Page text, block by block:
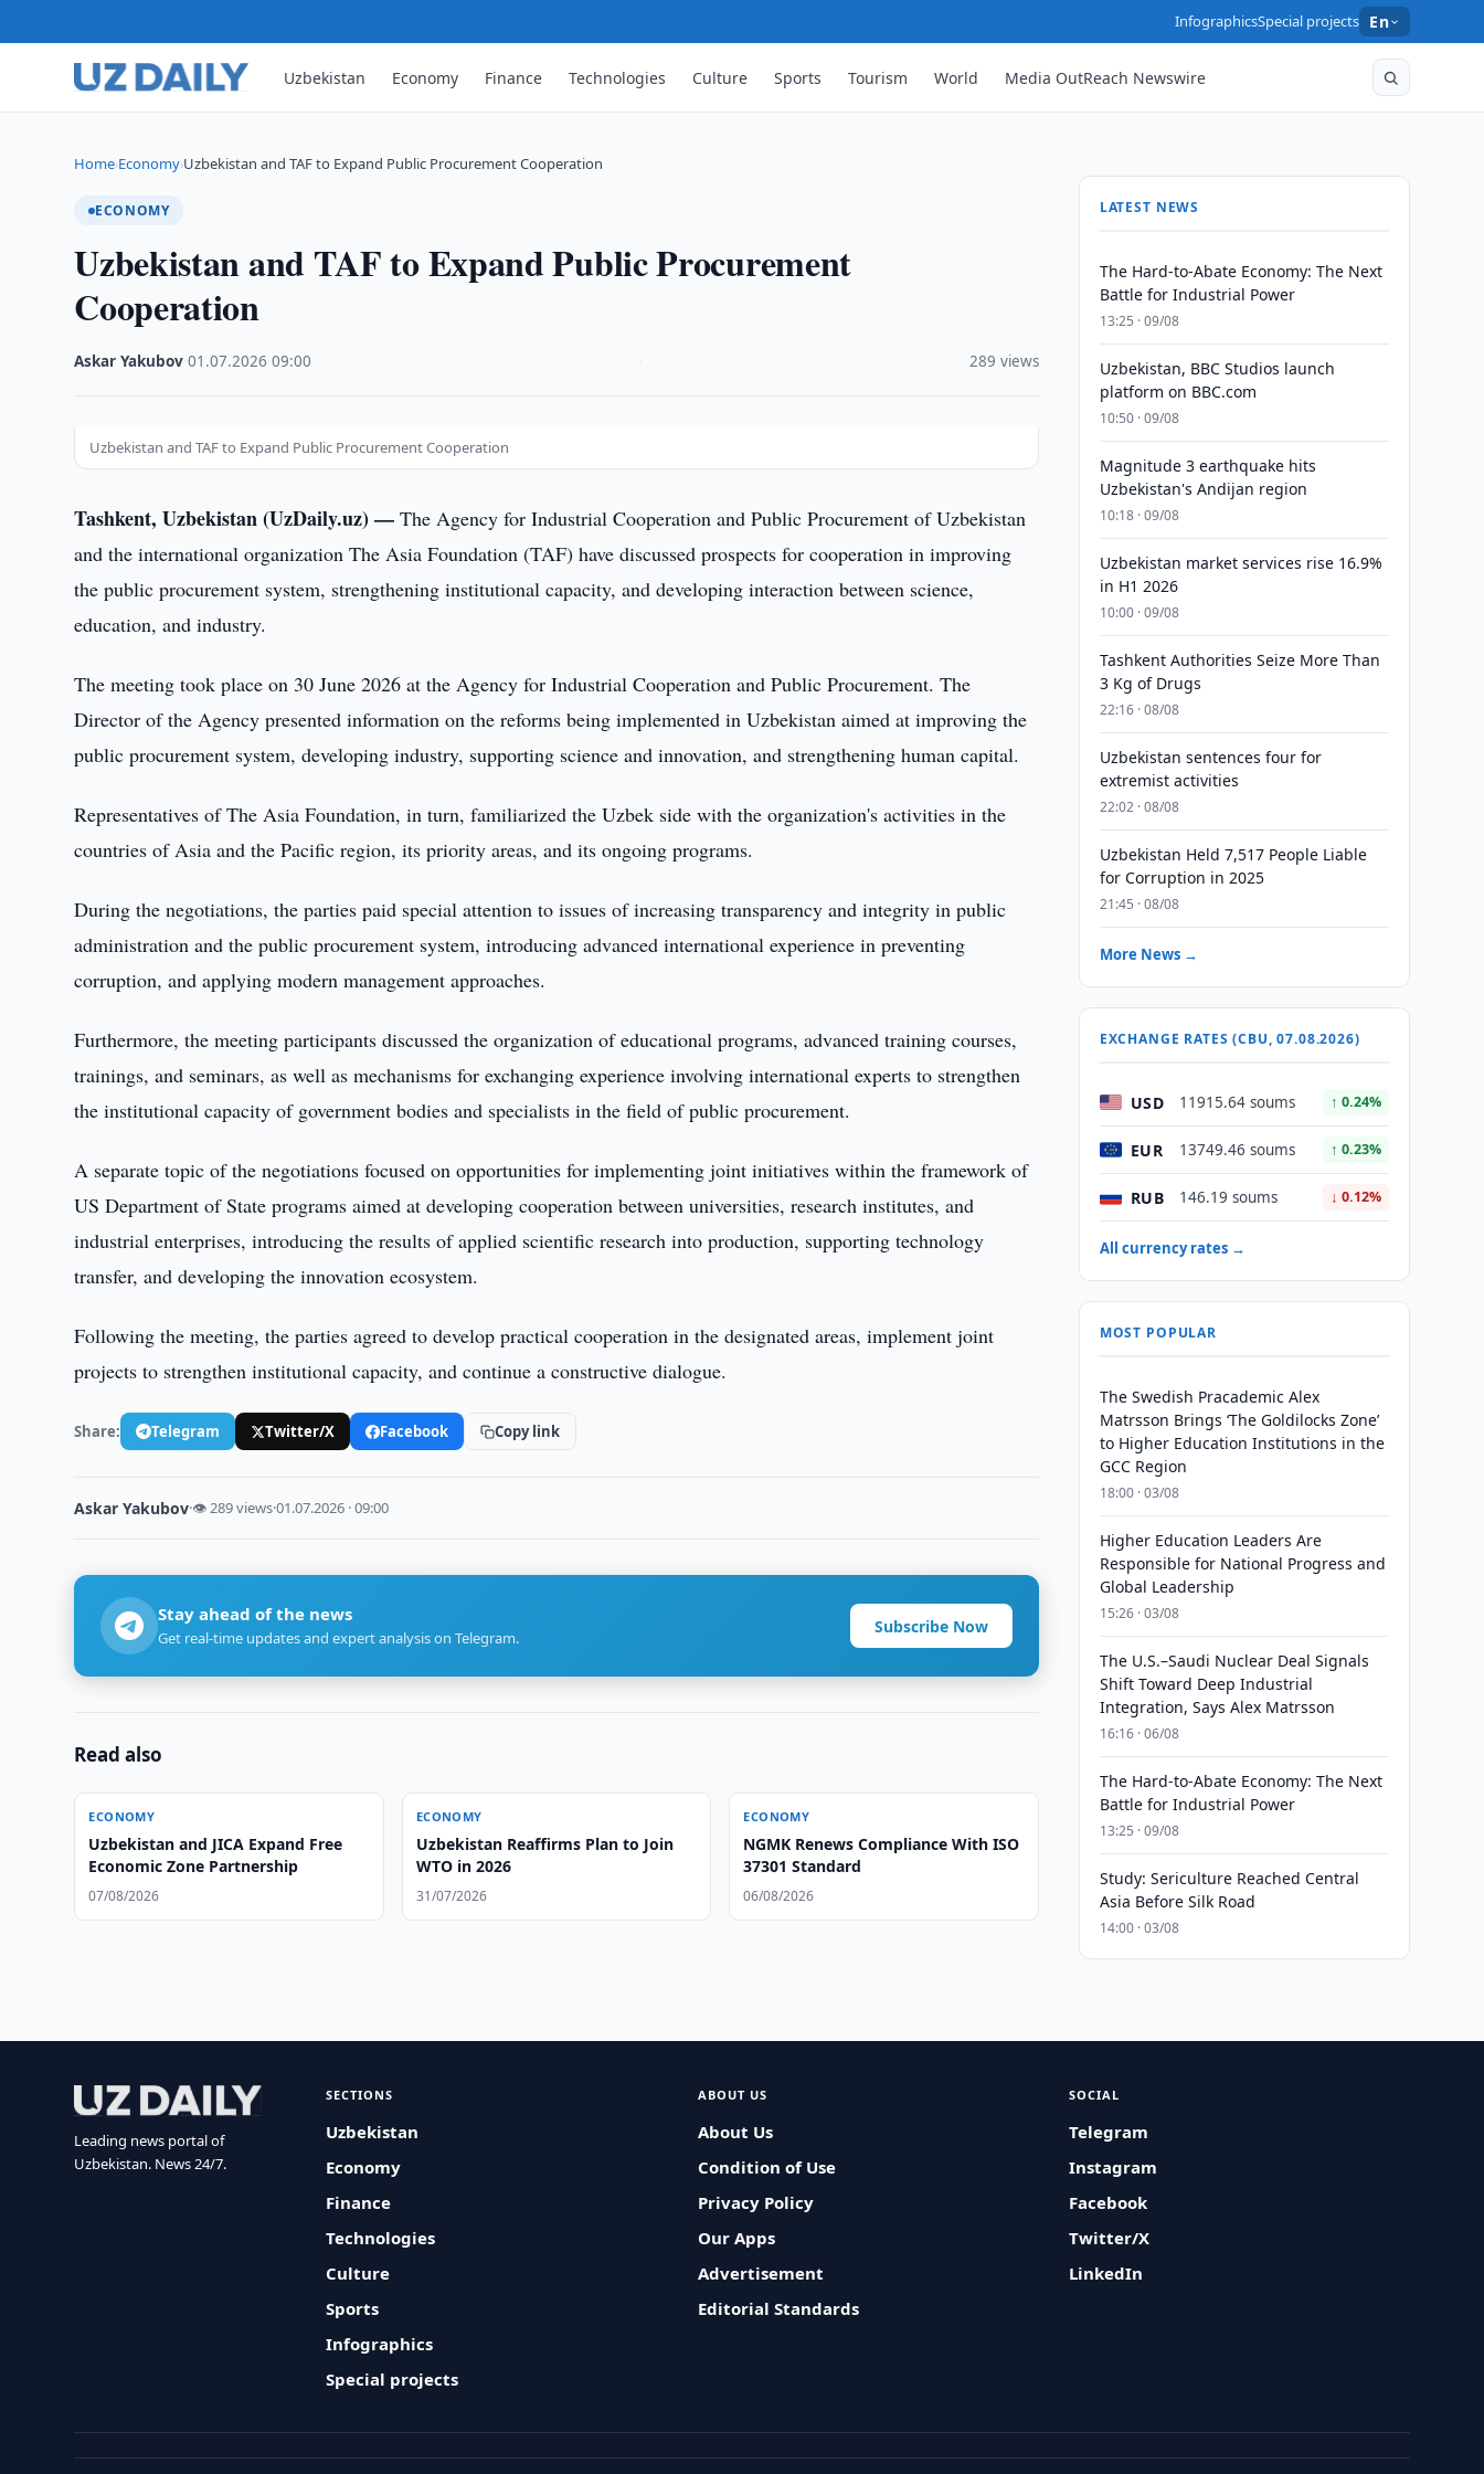
InfographicsSpecial projects En
Uzbekistan Economy Finance Technologies Culture Sports Tourism World Media OutReach Newswire
Home›Economy›Uzbekistan and TAF to Expand Public Procurement Cooperation
ECONOMY
Uzbekistan and TAF to Expand Public Procurement
Cooperation
Askar Yakubov ·01.07.2026 ·09:00 289 views
Uzbekistan and TAF to Expand Public Procurement Cooperation
Tashkent, Uzbekistan (UzDaily.uz) —The Agency for Industrial Cooperation and Public Procurement of Uzbekistan
and the international organization The Asia Foundation (TAF) have discussed prospects for cooperation in improving
the public procurement system, strengthening institutional capacity, and developing interaction between science,
education, and industry.
The meeting took place on 30 June 2026 at the Agency for Industrial Cooperation and Public Procurement. The
Director of the Agency presented information on the reforms being implemented in Uzbekistan aimed at improving the
public procurement system, developing industry, supporting science and innovation, and strengthening human capital.
Representatives of The Asia Foundation, in turn, familiarized the Uzbek side with the organization's activities in the
countries of Asia and the Pacific region, its priority areas, and its ongoing programs.
During the negotiations, the parties paid special attention to issues of increasing transparency and integrity in public
administration and the public procurement system, introducing advanced international experience in preventing
corruption, and applying modern management approaches.
Furthermore, the meeting participants discussed the organization of educational programs, advanced training courses,
trainings, and seminars, as well as mechanisms for exchanging experience involving international experts to strengthen
the institutional capacity of government bodies and specialists in the field of public procurement.
A separate topic of the negotiations focused on opportunities for implementing joint initiatives within the framework of
US Department of State programs aimed at developing cooperation between universities, research institutes, and
industrial enterprises, introducing the results of applied scientific research into production, supporting technology
transfer, and developing the innovation ecosystem.
Following the meeting, the parties agreed to develop practical cooperation in the designated areas, implement joint
projects to strengthen institutional capacity, and continue a constructive dialogue.
Share: Telegram Twitter/X Facebook Copy link
Askar Yakubov·👁 289 views·01.07.2026 · 09:00
Stay ahead of the news
Get real-time updates and expert analysis on Telegram.
Subscribe Now
Read also
ECONOMY
Uzbekistan and JICA Expand Free
Economic Zone Partnership
07/08/2026
ECONOMY
Uzbekistan Reaffirms Plan to Join
WTO in 2026
31/07/2026
ECONOMY
NGMK Renews Compliance With ISO
37301 Standard
06/08/2026
LATEST NEWS
The Hard-to-Abate Economy: The Next
Battle for Industrial Power
13:25 · 09/08
Uzbekistan, BBC Studios launch
platform on BBC.com
10:50 · 09/08
Magnitude 3 earthquake hits
Uzbekistan's Andijan region
10:18 · 09/08
Uzbekistan market services rise 16.9%
in H1 2026
10:00 · 09/08
Tashkent Authorities Seize More Than
3 Kg of Drugs
22:16 · 08/08
Uzbekistan sentences four for
extremist activities
22:02 · 08/08
Uzbekistan Held 7,517 People Liable
for Corruption in 2025
21:45 · 08/08
More News →
EXCHANGE RATES (CBU, 07.08.2026)
USD 11915.64 soums ↑ 0.24%
EUR 13749.46 soums ↑ 0.23%
RUB 146.19 soums ↓ 0.12%
All currency rates →
MOST POPULAR
The Swedish Pracademic Alex
Matrsson Brings ‘The Goldilocks Zone’
to Higher Education Institutions in the
GCC Region
18:00 · 03/08
Higher Education Leaders Are
Responsible for National Progress and
Global Leadership
15:26 · 03/08
The U.S.–Saudi Nuclear Deal Signals
Shift Toward Deep Industrial
Integration, Says Alex Matrsson
16:16 · 06/08
The Hard-to-Abate Economy: The Next
Battle for Industrial Power
13:25 · 09/08
Study: Sericulture Reached Central
Asia Before Silk Road
14:00 · 03/08
Leading news portal of
Uzbekistan. News 24/7.
SECTIONS
Uzbekistan
Economy
Finance
Technologies
Culture
Sports
Infographics
Special projects
ABOUT US
About Us
Condition of Use
Privacy Policy
Our Apps
Advertisement
Editorial Standards
SOCIAL
Telegram
Instagram
Facebook
Twitter/X
LinkedIn